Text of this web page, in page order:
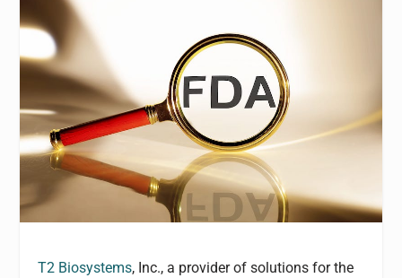
T2 Biosystems, Inc., a provider of solutions for the